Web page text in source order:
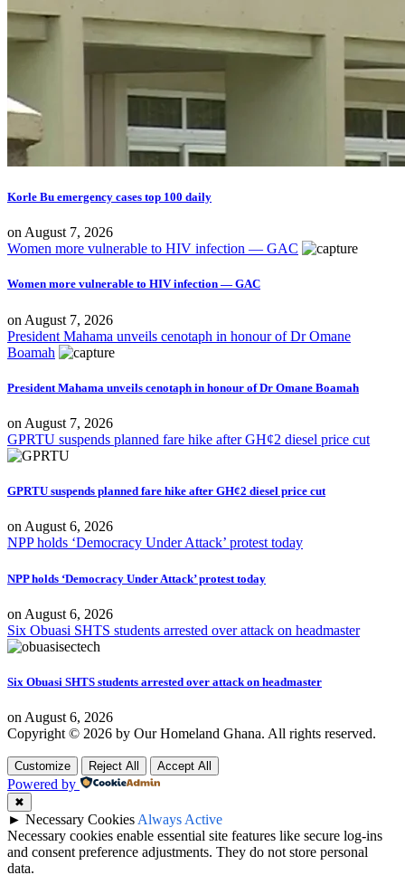
Korle Bu emergency cases top 100 daily
on August 7, 2026
Women more vulnerable to HIV infection — GAC
Women more vulnerable to HIV infection — GAC
on August 7, 2026
President Mahama unveils cenotaph in honour of Dr Omane
Boamah
President Mahama unveils cenotaph in honour of Dr Omane Boamah
on August 7, 2026
GPRTU suspends planned fare hike after GH¢2 diesel price cut
GPRTU suspends planned fare hike after GH¢2 diesel price cut
on August 6, 2026
NPP holds ‘Democracy Under Attack’ protest today
NPP holds ‘Democracy Under Attack’ protest today
on August 6, 2026
Six Obuasi SHTS students arrested over attack on headmaster
Six Obuasi SHTS students arrested over attack on headmaster
on August 6, 2026
Copyright © 2026 by Our Homeland Ghana. All rights reserved.
Customize Reject All Accept All
Powered by
✖
► Necessary Cookies Always Active
Necessary cookies enable essential site features like secure log-ins
and consent preference adjustments. They do not store personal
data.